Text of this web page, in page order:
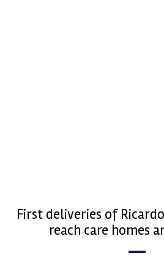
First deliveries of
reach care homes